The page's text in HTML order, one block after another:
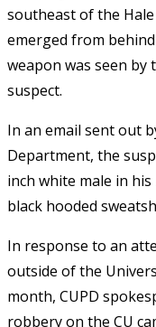
southeast of the
emerged from
weapon was seen by
suspect.
In an email sent out
Department, the
inch white male in
black hooded
In response to an
outside of the
month, CUPD
robbery on the CU